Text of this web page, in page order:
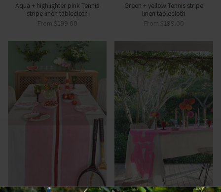
Aqua + highlighter pink Tennis
stripe linen tablecloth
From $199.00
Green + yellow Tennis stripe
linen tablecloth
From $199.00